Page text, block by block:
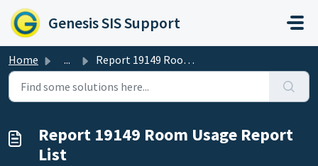
Skip to main content
Genesis SIS Support
Home ... Report 19149 Room Usage Report List
Report 19149 Room Usage Report
List